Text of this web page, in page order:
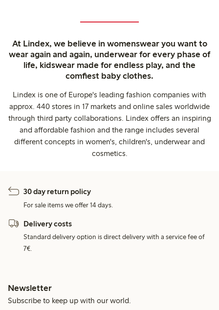
At Lindex, we believe in womenswear you want to
wear again and again, underwear for every phase of
life, kidswear made for endless play, and the
comfiest baby clothes.
Lindex is one of Europe's leading fashion companies with
approx. 440 stores in 17 markets and online sales worldwide
through third party collaborations. Lindex offers an inspiring
and affordable fashion and the range includes several
different concepts in women's, children's, underwear and
cosmetics.
30 day return policy
For sale items we offer 14 days.
Delivery costs
Standard delivery option is direct delivery with a service fee of
7€.
Newsletter
Subscribe to keep up with our world.